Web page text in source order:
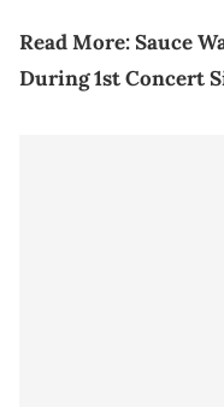
Read More:Sauce
During 1st Concert